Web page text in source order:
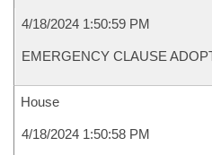
4/18/2024 1:50:59 PM
EMERGENCY CLAUSE
House
4/18/2024 1:50:58 PM